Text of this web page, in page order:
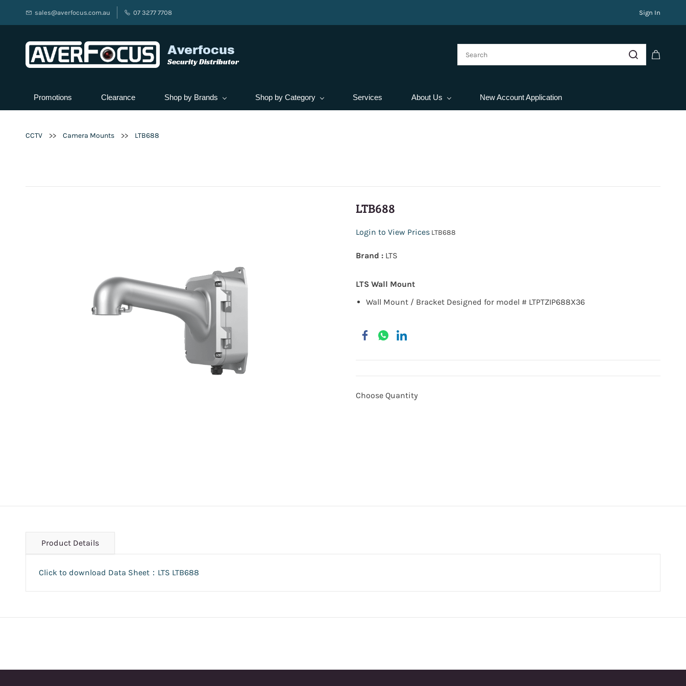
sales@averfocus.com.au 07 3277 7708 Sign In
Averfocus
Security Distributor
Promotions Clearance Shop by Brands Shop by Category Services About Us New Account Application
CCTV >> Camera Mounts >> LTB688
LTB688
Login to View Prices LTB688
Brand : LTS
LTS Wall Mount
Wall Mount / Bracket Designed for model # LTPTZIP688X36
Choose Quantity
Product Details
Click to download Data Sheet：LTS LTB688